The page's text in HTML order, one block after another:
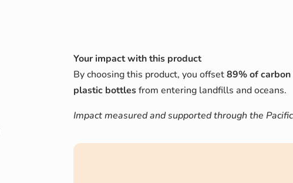
Your impact with this product
By choosing this product, you offset89% of carbon
plastic bottlesfrom entering landfills and oceans.
Impact measured and supported through the